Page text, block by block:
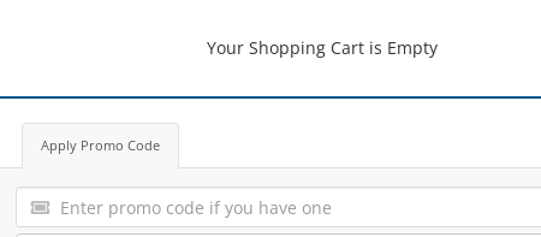
Your Shopping Cart is Empty
Apply Promo Code